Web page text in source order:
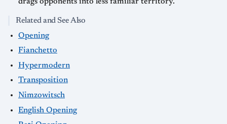
Related and See Also
Opening
Fianchetto
Hypermodern
Transposition
Nimzowitsch
English Opening